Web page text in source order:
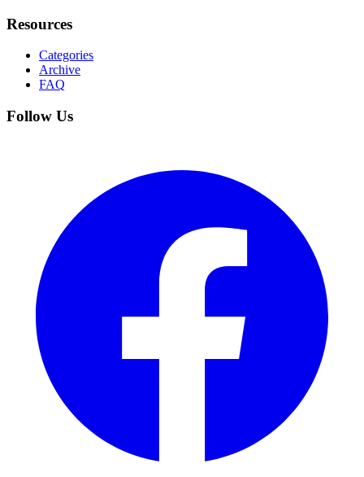
Resources
Categories
Archive
FAQ
Follow Us